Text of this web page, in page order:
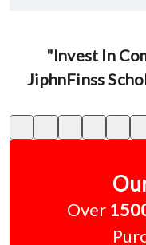
"Invest In
JiphnFinss
Over